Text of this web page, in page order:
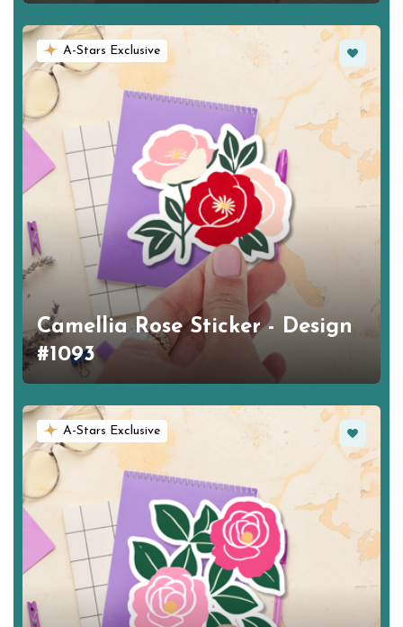
A-Stars Exclusive Favorite
Camellia Rose Sticker - Design
#1093
A-Stars Exclusive Favorite